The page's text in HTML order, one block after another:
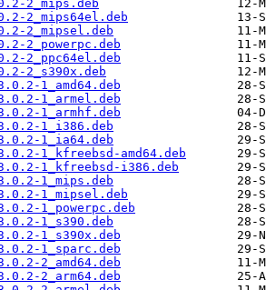
2_mips.deb
2_mips64el.deb
2_mipsel.deb
2_powerpc.deb
2_ppc64el.deb
2_s390x.deb
1_amd64.deb
1_armel.deb
1_armhf.deb
1_i386.deb
1_ia64.deb
1_kfreebsd-amd64.deb
1_kfreebsd-i386.deb
1_mips.deb
1_mipsel.deb
1_powerpc.deb
1_s390.deb
1_s390x.deb
1_sparc.deb
2_amd64.deb
2_arm64.deb